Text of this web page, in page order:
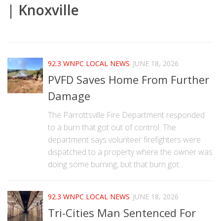
| Knoxville
92.3 WNPC LOCAL NEWS JUNE 18, 2026
PVFD Saves Home From Further
Damage
The Parrottsville Fire Department responded
to a burn that got out of control. The
department says volunteer firefighters were
dispatched to a property where the owner was
doing some burning, but that burn got...
92.3 WNPC LOCAL NEWS JUNE 18, 2026
Tri-Cities Man Sentenced For